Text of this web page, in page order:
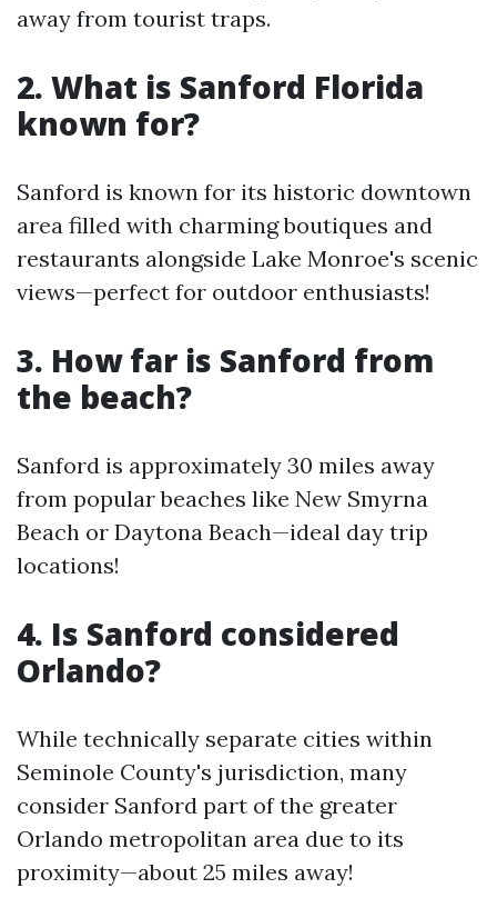
away from tourist traps.
2. What is Sanford Florida
known for?
Sanford is known for its historic downtown
area filled with charming boutiques and
restaurants alongside Lake Monroe's scenic
views—perfect for outdoor enthusiasts!
3. How far is Sanford from
the beach?
Sanford is approximately 30 miles away
from popular beaches like New Smyrna
Beach or Daytona Beach—ideal day trip
locations!
4. Is Sanford considered
Orlando?
While technically separate cities within
Seminole County's jurisdiction, many
consider Sanford part of the greater
Orlando metropolitan area due to its
proximity—about 25 miles away!